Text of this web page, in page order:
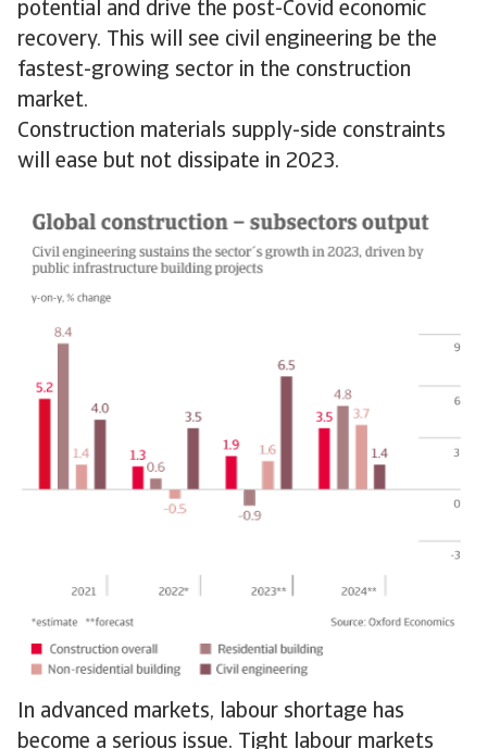
potential and drive the post-Covid economic
recovery. This will see civil engineering be the
fastest-growing sector in the construction
market.
Construction materials supply-side constraints
will ease but not dissipate in 2023.
In advanced markets, labour shortage has
become a serious issue. Tight labour markets